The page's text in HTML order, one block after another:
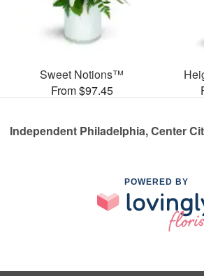
Sweet Notions™
From $97.45
Independent Philadelphia, Center
POWERED BY